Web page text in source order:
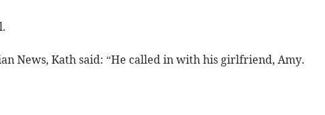
News, Kath said: “He called in with his girlfriend, Amy.